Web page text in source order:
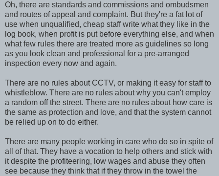
Oh, there are standards and commissions and ombudsmen
and routes of appeal and complaint. But they're a fat lot of
use when unqualified, cheap staff write what they like in the
log book, when profit is put before everything else, and when
what few rules there are treated more as guidelines so long
as you look clean and professional for a pre-arranged
inspection every now and again.
There are no rules about CCTV, or making it easy for staff to
whistleblow. There are no rules about why you can't employ
a random off the street. There are no rules about how care is
the same as protection and love, and that the system cannot
be relied up on to do either.
There are many people working in care who do so in spite of
all of that. They have a vocation to help others and stick with
it despite the profiteering, low wages and abuse they often
see because they think that if they throw in the towel the